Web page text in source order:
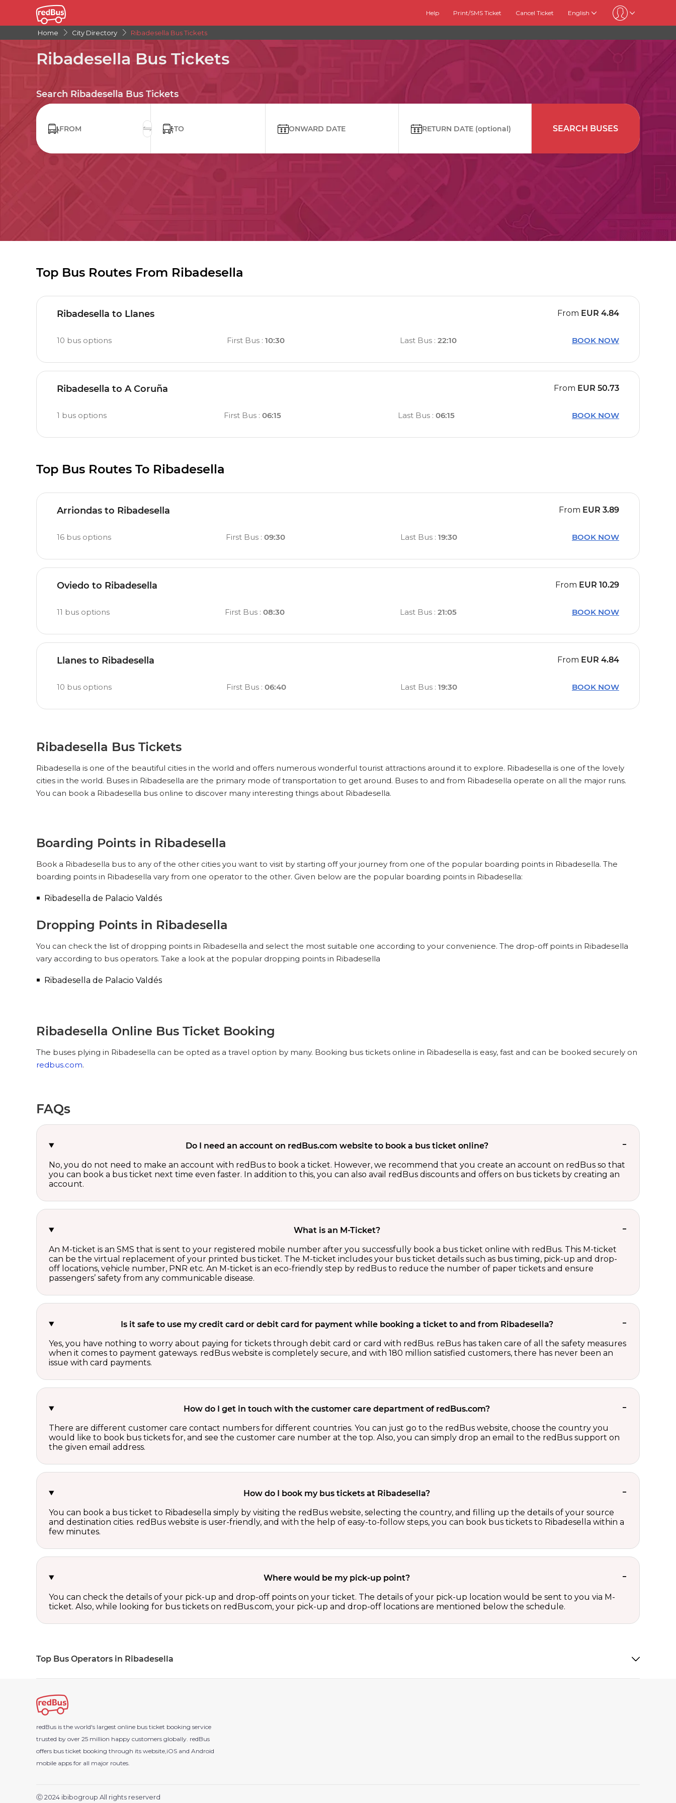
Help Print/SMS Ticket Cancel Ticket English
Home City Directory Ribadesella Bus Tickets
Ribadesella Bus Tickets
Search Ribadesella Bus Tickets
ONWARD DATE
RETURN DATE SEARCH BUSES
Top Bus Routes From Ribadesella
Ribadesella to Llanes From EUR 4.84
10 bus options First Bus : 10:30 Last Bus : 22:10 BOOK NOW
Ribadesella to A Coruña From EUR 50.73
1 bus options First Bus: 06:15 Last Bus :06:15 BOOK NOW
Top Bus Routes To Ribadesella
Arriondas to Ribadesella From EUR 3.89
16 bus options First Bus :09:30 Last Bus: 19:30 BOOK NOW
Oviedo to Ribadesella From EUR 10.29
11 bus options First Bus : 08:30 Last Bus : 21:05 BOOK NOW
Llanes to Ribadesella From EUR 4.84
10 bus options First Bus: 06:40 Last Bus :19:30 BOOK NOW
Ribadesella Bus Tickets
Ribadesella is one of the beautiful cities in the world and offers numerous wonderful tourist attractions around it to explore. Ribadesella is one of the lovely
cities in the world. Buses in Ribadesella are the primary mode of transportation to get around. Buses to and from Ribadesella operate on all the major runs.
You can book a Ribadesella bus online to discover many interesting things about Ribadesella.
Boarding Points in Ribadesella
Book a Ribadesella bus to any of the other cities you want to visit by starting off your journey from one of the popular boarding points in Ribadesella. The
boarding points in Ribadesella vary from one operator to the other. Given below are the popular boarding points in Ribadesella:
Ribadesella de Palacio Valdés
Dropping Points in Ribadesella
You can check the list of dropping points in Ribadesella and select the most suitable one according to your convenience. The drop-off points in Ribadesella
vary according to bus operators. Take a look at the popular dropping points in Ribadesella
Ribadesella de Palacio Valdés
Ribadesella Online Bus Ticket Booking
The buses plying in Ribadesella can be opted as a travel option by many. Booking bus tickets online in Ribadesella is easy, fast and can be booked securely on
redbus.com.
FAQs
Do I need an account on redBus.com website to book a bus ticket online?
No, you do not need to make an account with redBus to book a ticket. However, we recommend that you create an account on redBus so that
you can book a bus ticket next time even faster. In addition to this, you can also avail redBus discounts and offers on bus tickets by creating an
account.
What is an M-Ticket?
An M-ticket is an SMS that is sent to your registered mobile number after you successfully book a bus ticket online with redBus. This M-ticket
can be the virtual replacement of your printed bus ticket. The M-ticket includes your bus ticket details such as bus timing, pick-up and drop-
off locations, vehicle number, PNR etc. An M-ticket is an eco-friendly step by redBus to reduce the number of paper tickets and ensure
passengers’ safety from any communicable disease.
Is it safe to use my credit card or debit card for payment while booking a ticket to and from Ribadesella?
Yes, you have nothing to worry about paying for tickets through debit card or card with redBus. reBus has taken care of all the safety measures
when it comes to payment gateways. redBus website is completely secure, and with 180 million satisfied customers, there has never been an
issue with card payments.
How do I get in touch with the customer care department of redBus.com?
There are different customer care contact numbers for different countries. You can just go to the redBus website, choose the country you
would like to book bus tickets for, and see the customer care number at the top. Also, you can simply drop an email to the redBus support on
the given email address.
How do I book my bus tickets at Ribadesella?
You can book a bus ticket to Ribadesella simply by visiting the redBus website, selecting the country, and filling up the details of your source
and destination cities. redBus website is user-friendly, and with the help of easy-to-follow steps, you can book bus tickets to Ribadesella within a
few minutes.
Where would be my pick-up point?
You can check the details of your pick-up and drop-off points on your ticket. The details of your pick-up location would be sent to you via M-
ticket. Also, while looking for bus tickets on redBus.com, your pick-up and drop-off locations are mentioned below the schedule.
Top Bus Operators in Ribadesella
redBus is the world's largest online bus ticket booking service
trusted by over 25 million happy customers globally. redBus
offers bus ticket booking through its website,iOS and Android
mobile apps for all major routes.
Ⓒ 2024 ibibogroup All rights reserverd